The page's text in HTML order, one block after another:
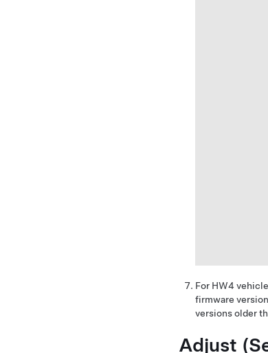
For HW4
firmware
versions older
Adjust